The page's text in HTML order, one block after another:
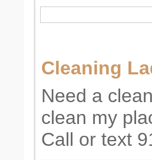
Cleaning
Need a
clean my
Call or text